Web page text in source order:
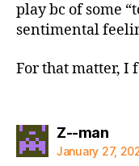
play bc of some
sentimental
For that matter, I
Z--mansays:
January 27,